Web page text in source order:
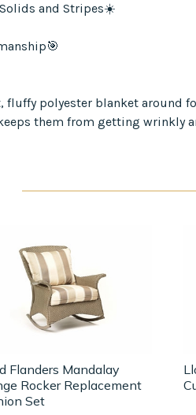
and Stripes☀️
polyester blanket around
them from getting wrinkly
Flanders Mandalay
Rocker Replacement
Set